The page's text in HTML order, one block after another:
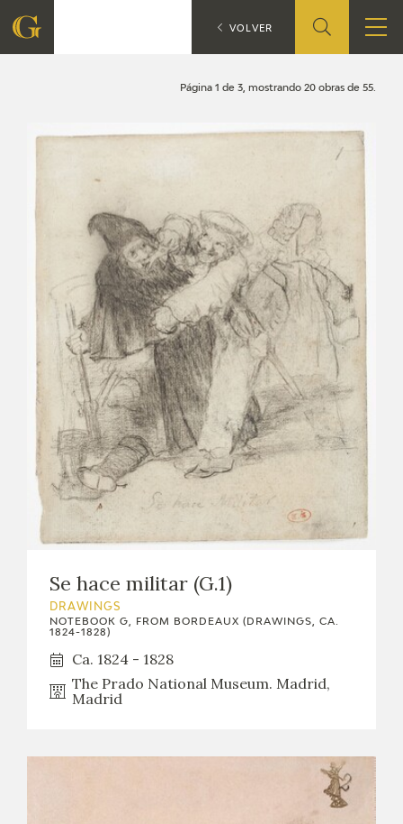
CORPORATE ACTION
CONTACT
EXPOSICIONES
ACTIVIDADES
ACTUALIDAD
FRANCISCO DE GOYA
Página 1 de 3, mostrando 20 obras de 55.
Se hace militar (G.1)
DRAWINGS
NOTEBOOK G, FROM BORDEAUX (DRAWINGS, CA.
1824-1828)
Ca. 1824 - 1828
The Prado National Museum. Madrid,
Madrid
CATÁLOGO Search
VOLVER